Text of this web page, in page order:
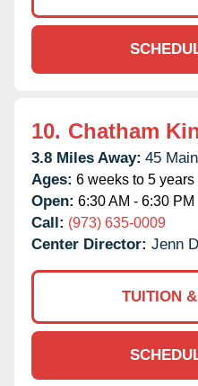
10. Chatham
3.8 Miles Away: 45
Ages: 6 weeks to 5 years
Open: 6:30 AM - 6:30 PM
Call: (973) 635-0009
Center Director: Jenn
TUITION